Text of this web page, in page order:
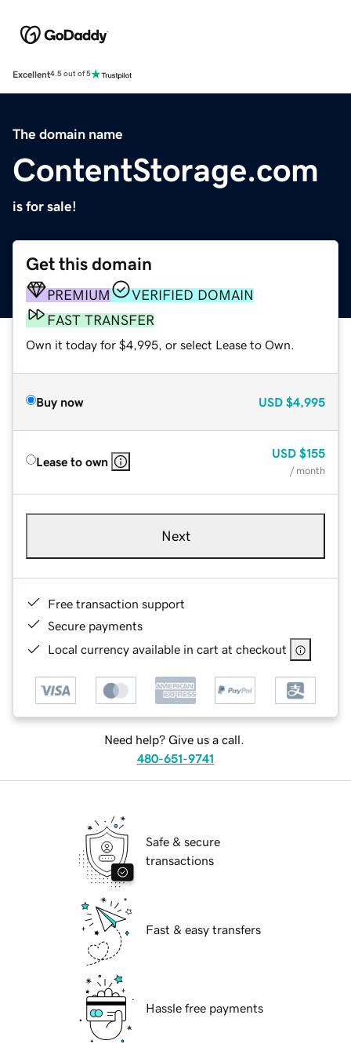
Excellent4.5 out of 5
The domain name
ContentStorage.com
is for sale!
Get this domain
PREMIUM
VERIFIED DOMAIN
FAST TRANSFER
Own it today for $4,995, or select Lease to Own.
Buy now USD $4,995
Lease to own
USD $155
/ month
Next
Free transaction support
Secure payments
Local currency available in cart at checkout
Need help? Give us a call.
480-651-9741
Safe & secure
transactions
Fast & easy transfers
Hassle free payments